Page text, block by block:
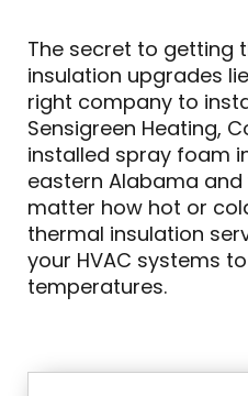
The secret to getting
insulation upgrades
right company to
Sensigreen Heating,
installed spray foam
eastern Alabama and
matter how hot or
thermal insulation
your HVAC systems
temperatures.